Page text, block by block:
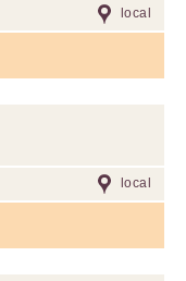
local
local